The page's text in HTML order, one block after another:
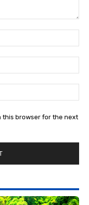
this browser for the next